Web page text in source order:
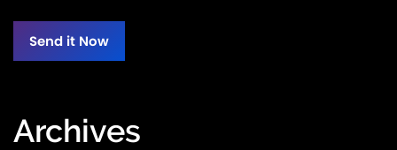
Send it Now
Archives